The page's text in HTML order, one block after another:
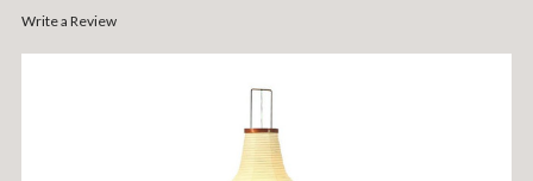
Write a Review